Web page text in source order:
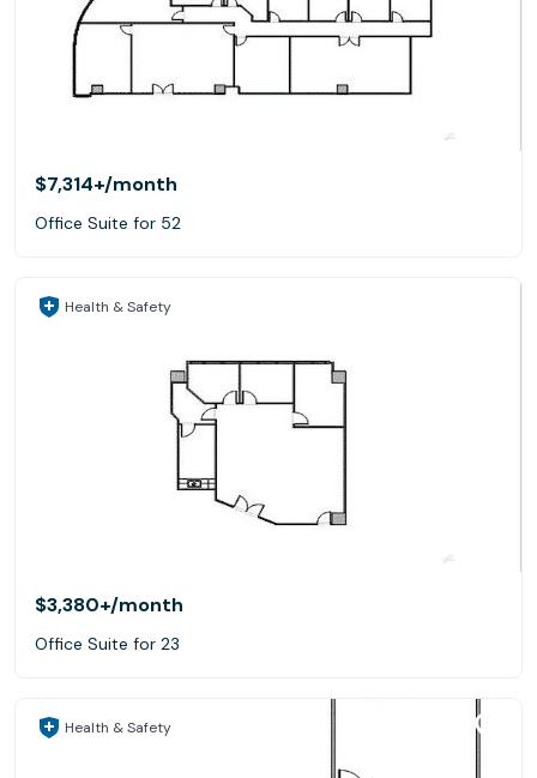
$7,314+/month
Office Suite for 52
Health & Safety
$3,380+/month
Office Suite for 23
Health & Safety